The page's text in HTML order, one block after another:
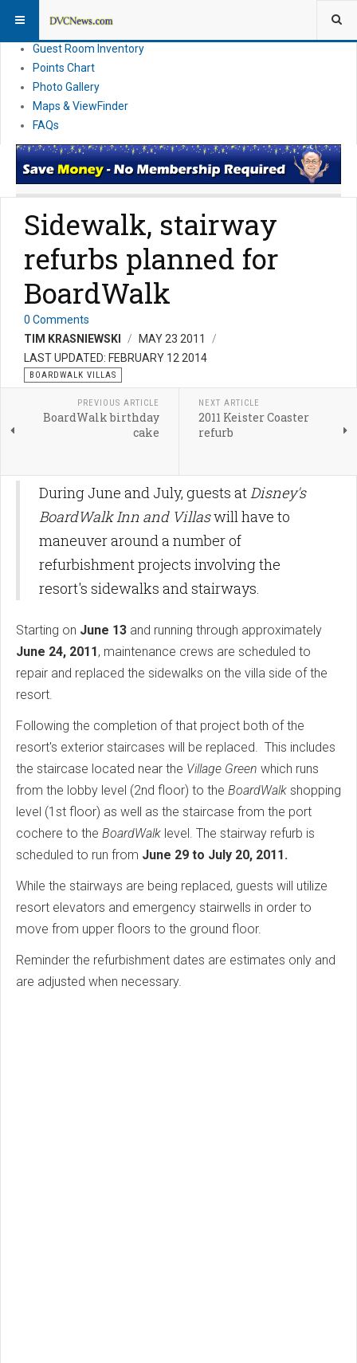
News
Guest Room Inventory
Points Chart
Photo Gallery
Maps & ViewFinder
FAQs
Sidewalk, stairway
refurbs planned for
BoardWalk
0 Comments
TIM KRASNIEWSKI
MAY 23 2011
LAST UPDATED: FEBRUARY 12 2014
BOARDWALK VILLAS
PREVIOUS ARTICLE
BoardWalk birthday
cake
NEXT ARTICLE
2011 Keister Coaster
refurb
During June and July, guests atDisney's
BoardWalk Inn and Villaswill have to
maneuver around a number of
refurbishment projects involving the
resort's sidewalks and stairways.
Starting on June 13 and running through approximately
June 24, 2011 , maintenance crews are scheduled to
repair and replaced the sidewalks on the villa side of the
resort.
Following the completion of that project both of the
resort's exterior staircases will be replaced. This includes
the staircase located near the Village Green which runs
from the lobby level (2nd floor) to the BoardWalk shopping
level (1st floor) as well as the staircase from the port
cochere to the BoardWalk level. The stairway refurb is
scheduled to run from June 29 to July 20, 2011.
While the stairways are being replaced, guests will utilize
resort elevators and emergency stairwells in order to
move from upper floors to the ground floor.
Reminder the refurbishment dates are estimates only and
are adjusted when necessary.